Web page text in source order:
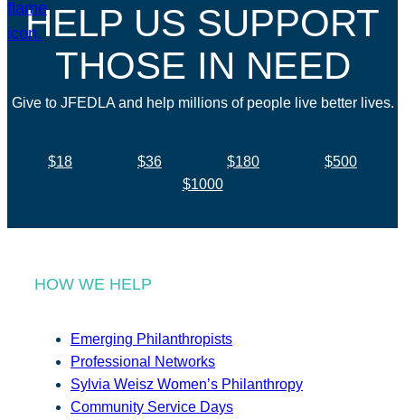
HELP US SUPPORT
THOSE IN NEED
Give to JFEDLA and help millions of people live better lives.
$18 $36 $180
$500
$1000
HOW WE HELP
Emerging Philanthropists
Professional Networks
Sylvia Weisz Women’s Philanthropy
Community Service Days